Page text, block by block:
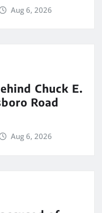
Aug 6, 2026
Chuck E.
Road
Aug 6, 2026